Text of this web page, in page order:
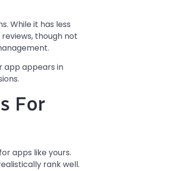
While it has less
though not
app appears in
For
apps like yours.
rank well.